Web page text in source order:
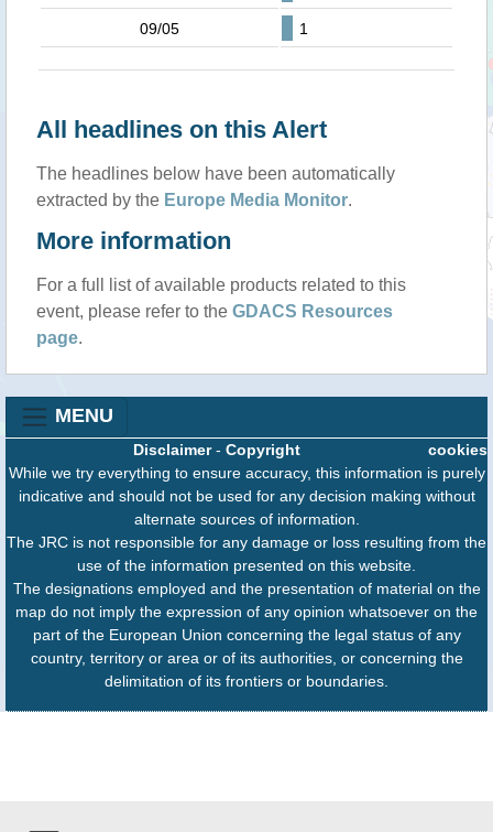
09/05 1
All headlines on this Alert
The headlines below have been automatically
extracted by the Europe Media Monitor.
More information
For a full list of available products related to this
event, please refer to the GDACS Resources
page.
MENU
cookies
Disclaimer- Copyright
While we try everything to ensure accuracy, this information is purely
indicative and should not be used for any decision making without
alternate sources of information.
The JRC is not responsible for any damage or loss resulting from the
use of the information presented on this website.
The designations employed and the presentation of material on the
map do not imply the expression of any opinion whatsoever on the
part of the European Union concerning the legal status of any
country, territory or area or of its authorities, or concerning the
delimitation of its frontiers or boundaries.